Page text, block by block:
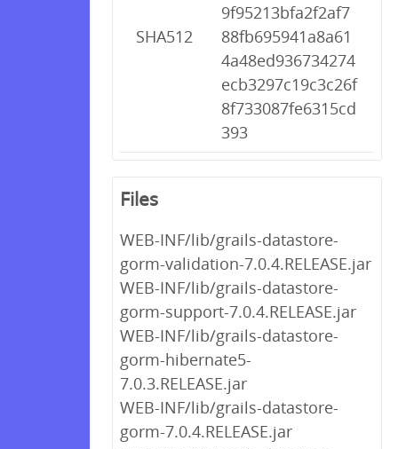
SHA512
9f95213bfa2f2af7
88fb695941a8a61
4a48ed936734274
ecb3297c19c3c26f
8f733087fe6315cd
393
Files
WEB-INF/lib/grails-datastore-
gorm-validation-7.0.4.RELEASE.jar
WEB-INF/lib/grails-datastore-
gorm-support-7.0.4.RELEASE.jar
WEB-INF/lib/grails-datastore-
gorm-hibernate5-
7.0.3.RELEASE.jar
WEB-INF/lib/grails-datastore-
gorm-7.0.4.RELEASE.jar